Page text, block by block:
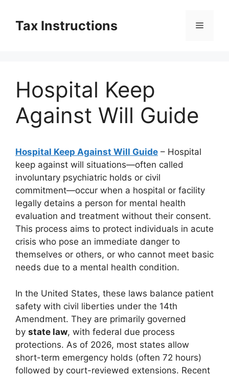
contentTax Instructions Menu
Hospital Keep
Against Will Guide
Hospital Keep Against Will Guide – Hospital
keep against will situations—often called
involuntary psychiatric holds or civil
commitment—occur when a hospital or facility
legally detains a person for mental health
evaluation and treatment without their consent.
This process aims to protect individuals in acute
crisis who pose an immediate danger to
themselves or others, or who cannot meet basic
needs due to a mental health condition.
In the United States, these laws balance patient
safety with civil liberties under the 14th
Amendment. They are primarily governed
by state law, with federal due process
protections. As of 2026, most states allow
short-term emergency holds (often 72 hours)
followed by court-reviewed extensions. Recent